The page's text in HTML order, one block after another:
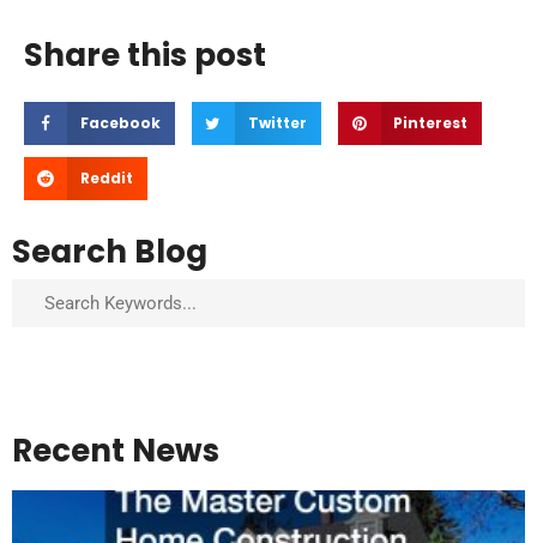
Share this post
Facebook Twitter Pinterest
Reddit
Search Blog
Search
Recent News